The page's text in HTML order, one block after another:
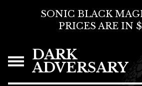
SONIC BLACK
PRICES ARE IN
DARK
ADVERSARY